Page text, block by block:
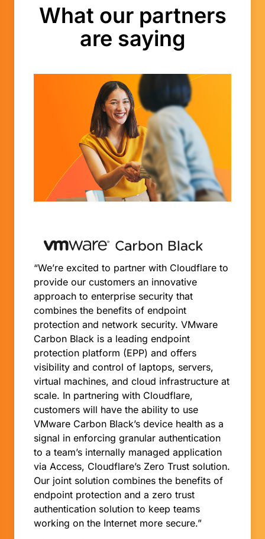
What our partners
are saying
“We’re excited to partner with Cloudflare to
provide our customers an innovative
approach to enterprise security that
combines the benefits of endpoint
protection and network security. VMware
Carbon Black is a leading endpoint
protection platform (EPP) and offers
visibility and control of laptops, servers,
virtual machines, and cloud infrastructure at
scale. In partnering with Cloudflare,
customers will have the ability to use
VMware Carbon Black’s device health as a
signal in enforcing granular authentication
to a team’s internally managed application
via Access, Cloudflare’s Zero Trust solution.
Our joint solution combines the benefits of
endpoint protection and a zero trust
authentication solution to keep teams
working on the Internet more secure.”